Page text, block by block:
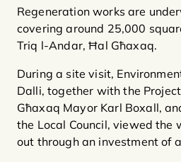
Regeneration works are
covering around 25,000
Triq l-Andar, Ħal Għaxaq.
During a site visit,
Dalli, together with the
Għaxaq Mayor Karl Boxall,
the Local Council, viewed the
out through an investment of